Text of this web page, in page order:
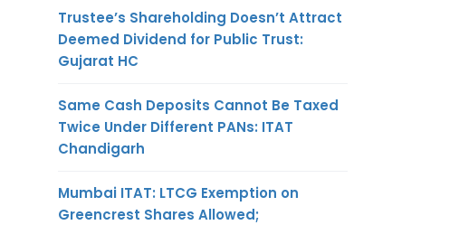
Trustee’s Shareholding Doesn’t Attract
Deemed Dividend for Public Trust:
Gujarat HC
Same Cash Deposits Cannot Be Taxed
Twice Under Different PANs: ITAT
Chandigarh
Mumbai ITAT: LTCG Exemption on
Greencrest Shares Allowed;